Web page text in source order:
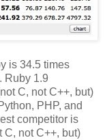
is 34.5 times
Ruby 1.9
C, not C++, but)
PHP, and
competitor is
C, not C++, but)